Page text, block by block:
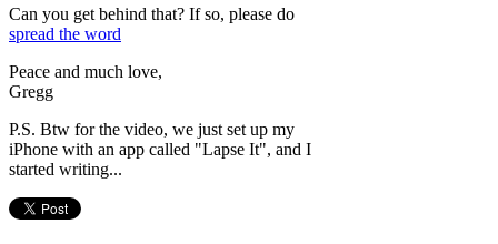
Can you get behind that? If so, please do
spread the word
Peace and much love,
Gregg
P.S. Btw for the video, we just set up my
iPhone with an app called "Lapse It", and I
started writing...